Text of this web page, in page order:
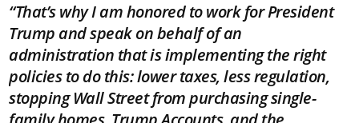
“That’s why I am honored to work for President
Trump and speak on behalf of an
administration that is implementing the right
policies to do this: lower taxes, less regulation,
stopping Wall Street from purchasing single-